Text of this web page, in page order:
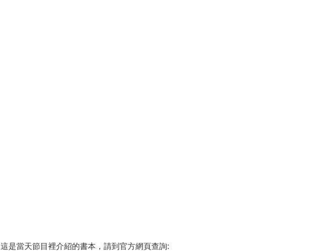
這是當天節目裡介紹的書本， 請到官方網頁查詢: